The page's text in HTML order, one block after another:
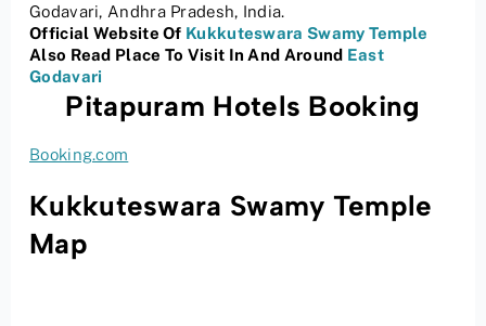
Godavari, Andhra Pradesh, India.
Official Website Of Kukkuteswara Swamy Temple
Also Read Place To Visit In And Around East
Godavari
Pitapuram Hotels Booking
Booking.com
Kukkuteswara Swamy Temple
Map